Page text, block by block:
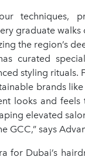
techniques,
graduate
the region’s
curated
styling rituals.
brands like
looks and feels
elevated
GCC,” says
for Dubai’s